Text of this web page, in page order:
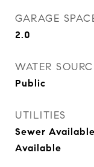
GARAGE
2.0
WATER
Public
UTILITIES
Sewer
Available